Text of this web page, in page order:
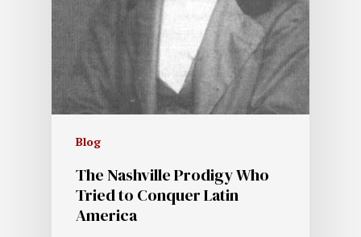
Blog
The Nashville Prodigy Who
Tried to Conquer Latin
America